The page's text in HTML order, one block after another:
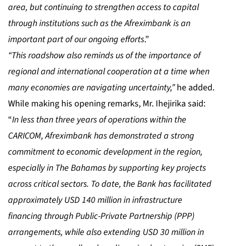
area, but continuing to strengthen access to capital
through institutions such as the Afreximbank is an
important part of our ongoing efforts.”
“This roadshow also reminds us of the importance of
regional and international cooperation at a time when
many economies are navigating uncertainty,”he added.
While making his opening remarks, Mr. Ihejirika said:
“In less than three years of operations within the
CARICOM, Afreximbank has demonstrated a strong
commitment to economic development in the region,
especially in The Bahamas by supporting key projects
across critical sectors. To date, the Bank has facilitated
approximately USD 140 million in infrastructure
financing through Public-Private Partnership (PPP)
arrangements, while also extending USD 30 million in